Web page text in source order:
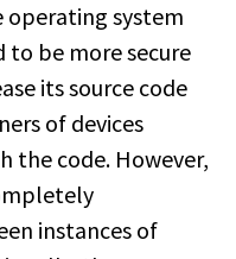
operating system
to be more secure
its source code
of devices
the code. However,
instances of